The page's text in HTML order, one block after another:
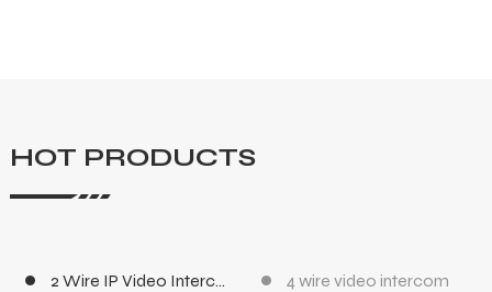
HOT PRODUCTS
2 Wire IP Video Intercom 4 wire video intercom